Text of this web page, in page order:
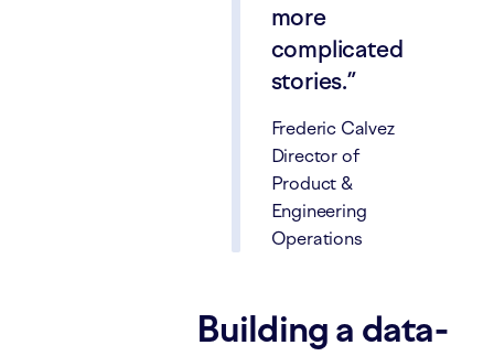
more
complicated
stories.
Frederic Calvez
Director of
Product &
Engineering
Operations
Building a data-